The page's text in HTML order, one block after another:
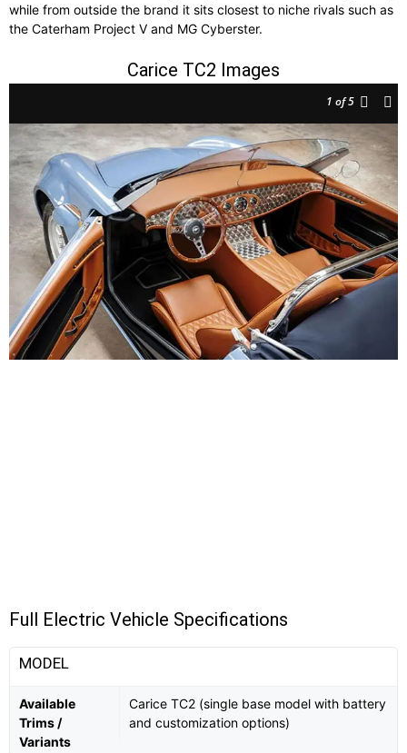
while from outside the brand it sits closest to niche rivals such as
the Caterham Project V and MG Cyberster.
Carice TC2 Images
1 of 5
Full Electric Vehicle Specifications
MODEL
Available
Trims /
Variants
Carice TC2 (single base model with battery
and customization options)